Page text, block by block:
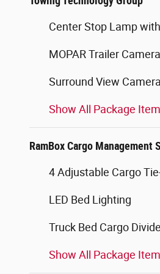
Center Stop Lamp
MOPAR Trailer
Surround View
Show All Package
RamBox Cargo Management
4 Adjustable Cargo
LED Bed Lighting
Truck Bed Cargo
Show All Package